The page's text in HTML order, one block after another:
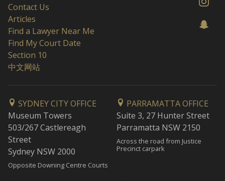
Contact Us
Articles
Find a Lawyer Near Me
Find My Court Date
Section 10
中文网站
SYDNEY CITY OFFICE
Museum Towers
503/267 Castlereagh
Street
Sydney NSW 2000
Opposite Downing Centre Courts
PARRAMATTA OFFICE
Suite 3, 27 Hunter Street
Parramatta NSW 2150
Across the road from Justice
Precinct carpark